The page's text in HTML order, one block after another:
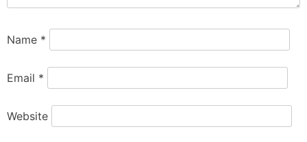
Name *
Email *
Website